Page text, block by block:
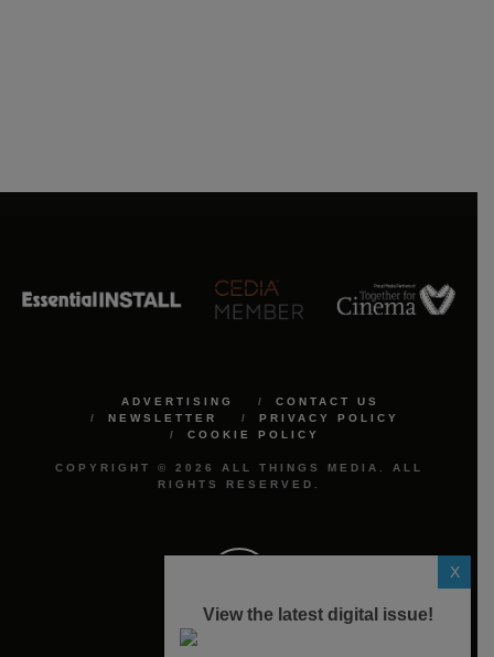
ADVERTISING
CONTACT US
NEWSLETTER
PRIVACY POLICY
COOKIE POLICY
COPYRIGHT © 2026 ALL THINGS MEDIA. ALL
RIGHTS RESERVED.
X
View the latest digital issue!